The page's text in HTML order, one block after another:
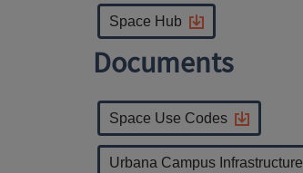
Space Hub
Documents
Space Use Codes
Urbana Campus Infrastructure